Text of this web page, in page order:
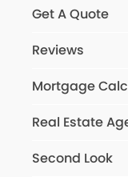
Get A Quote
Reviews
Mortgage
Real Estate
Second Look